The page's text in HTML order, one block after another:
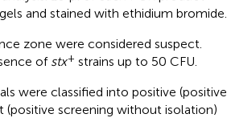
and stained with ethidium bromide.
zone were considered suspect.
of stx+ strains up to 50 CFU.
were classified into positive (positive
(positive screening without isolation)